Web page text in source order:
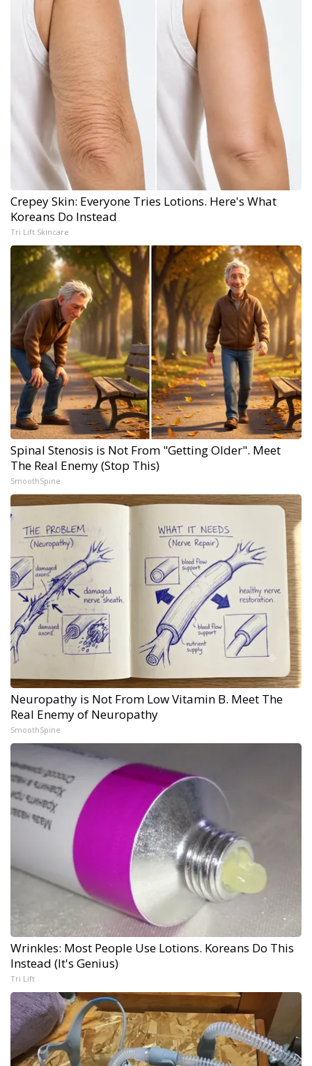
Crepey Skin: Everyone Tries Lotions. Here's What
Koreans Do Instead
Tri Lift Skincare
Spinal Stenosis is Not From "Getting Older". Meet
The Real Enemy (Stop This)
SmoothSpine
Neuropathy is Not From Low Vitamin B. Meet The
Real Enemy of Neuropathy
SmoothSpine
Wrinkles: Most People Use Lotions. Koreans Do This
Instead (It's Genius)
Tri Lift